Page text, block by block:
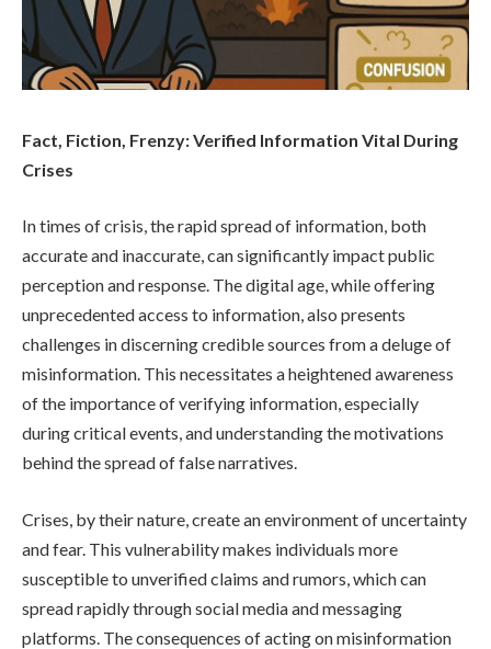
Fact, Fiction, Frenzy: Verified Information Vital During
Crises
In times of crisis, the rapid spread of information, both
accurate and inaccurate, can significantly impact public
perception and response. The digital age, while offering
unprecedented access to information, also presents
challenges in discerning credible sources from a deluge of
misinformation. This necessitates a heightened awareness
of the importance of verifying information, especially
during critical events, and understanding the motivations
behind the spread of false narratives.
Crises, by their nature, create an environment of uncertainty
and fear. This vulnerability makes individuals more
susceptible to unverified claims and rumors, which can
spread rapidly through social media and messaging
platforms. The consequences of acting on misinformation